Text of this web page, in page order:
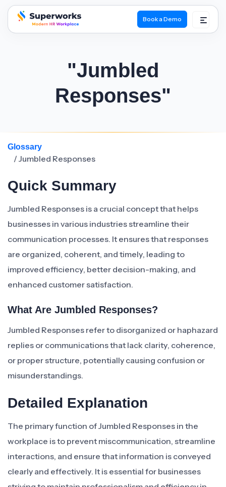
superworks logo
Book a Demo
"Jumbled
Responses"
Glossary
/ Jumbled Responses
Quick Summary
Jumbled Responses is a crucial concept that helps
businesses in various industries streamline their
communication processes. It ensures that responses
are organized, coherent, and timely, leading to
improved efficiency, better decision-making, and
enhanced customer satisfaction.
What Are Jumbled Responses?
Jumbled Responses refer to disorganized or haphazard
replies or communications that lack clarity, coherence,
or proper structure, potentially causing confusion or
misunderstandings.
Detailed Explanation
The primary function of Jumbled Responses in the
workplace is to prevent miscommunication, streamline
interactions, and ensure that information is conveyed
clearly and effectively. It is essential for businesses